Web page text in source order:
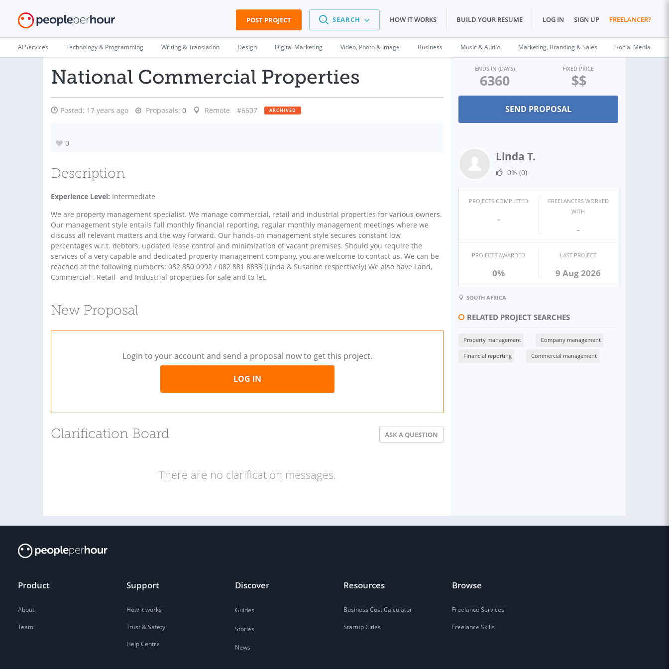
POST PROJECT SEARCH HOW IT WORKS BUILD YOUR RESUME LOG IN SIGN UP FREELANCER?
AI Services Technology & Programming Writing & Translation Design Digital Marketing Video, Photo & Image Business Music & Audio Marketing, Branding & Sales Social Media
National Commercial Properties
Posted: 17 years ago Proposals: 0 Remote #6607 ARCHIVED
0
Description
Experience Level: Intermediate
We are property management specialist. We manage commercial, retail and industrial properties for various owners.
Our management style entails full monthly financial reporting, regular monthly management meetings where we
discuss all relevant matters and the way forward. Our hands-on management style secures constant low
percentages w.r.t. debtors, updated lease control and minimization of vacant premises. Should you require the
services of a very capable and dedicated property management company, you are welcome to contact us. We can be
reached at the following numbers: 082 850 0992 / 082 881 8833 (Linda & Susanne respectively) We also have Land,
Commercial-, Retail- and Industrial properties for sale and to let.
New Proposal
Login to your account and send a proposal now to get this project.
LOG IN
Clarification Board ASK A QUESTION
There are no clarification messages.
ENDS IN (DAYS)
6360
FIXED PRICE
$$
Linda T.
0% (0)
PROJECTS COMPLETED
-
FREELANCERS WORKED
WITH
-
PROJECTS AWARDED
0%
LAST PROJECT
9 Aug 2026
SOUTH AFRICA
RELATED PROJECT SEARCHES
Property management Company management
Financial reporting Commercial management
Product
About
Team
Support
How it works
Trust & Safety
Help Centre
Discover
Guides
Stories
News
Resources
Business Cost Calculator
Startup Cities
Browse
Freelance Services
Freelance Skills